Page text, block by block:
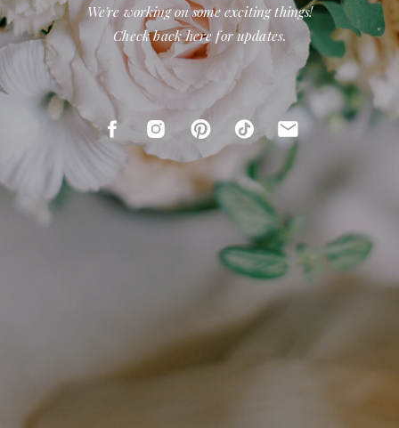
We're working on some exciting things!
Check back here for updates.